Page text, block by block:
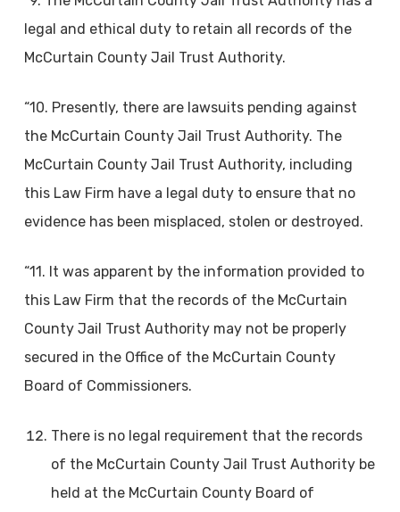
legal and ethical duty to retain all records of the
McCurtain County Jail Trust Authority.
“10. Presently, there are lawsuits pending against
the McCurtain County Jail Trust Authority. The
McCurtain County Jail Trust Authority, including
this Law Firm have a legal duty to ensure that no
evidence has been misplaced, stolen or destroyed.
“11. It was apparent by the information provided to
this Law Firm that the records of the McCurtain
County Jail Trust Authority may not be properly
secured in the Office of the McCurtain County
Board of Commissioners.
There is no legal requirement that the records
of the McCurtain County Jail Trust Authority be
held at the McCurtain County Board of